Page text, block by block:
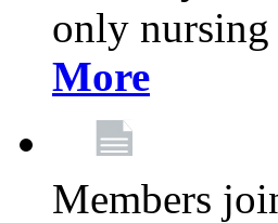
only
More
Members